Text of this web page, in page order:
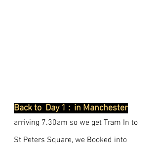
Back to  Day 1 :  in Manchester
arriving 7.30am so we get Tram In to
St Peters Square, we Booked into